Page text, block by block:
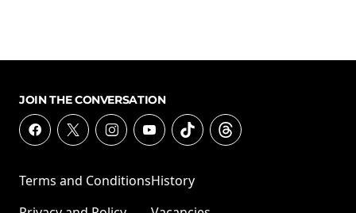
JOIN THE CONVERSATION
Terms and ConditionsHistory